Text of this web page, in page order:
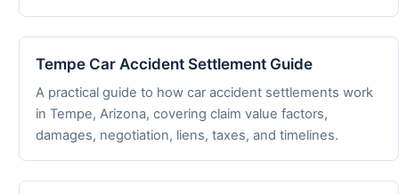
Tempe Car Accident Settlement Guide
A practical guide to how car accident settlements work
in Tempe, Arizona, covering claim value factors,
damages, negotiation, liens, taxes, and timelines.